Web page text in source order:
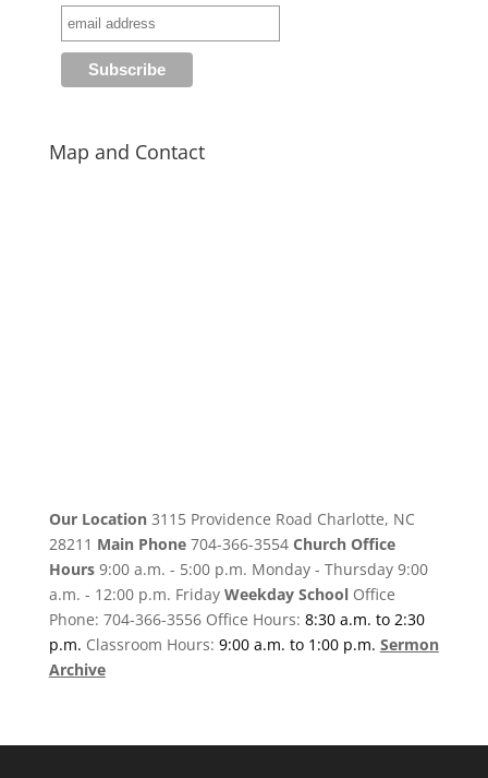
Map and Contact
Our Location3115 Providence Road Charlotte, NC
28211 Main Phone 704-366-3554 Church Office
Hours9:00 a.m. - 5:00 p.m. Monday - Thursday 9:00
a.m. - 12:00 p.m. Friday Weekday SchoolOffice
Phone: 704-366-3556 Office Hours: 8:30 a.m. to 2:30
p.m. Classroom Hours: 9:00 a.m. to 1:00 p.m. Sermon
Archive